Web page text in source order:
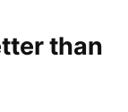
than